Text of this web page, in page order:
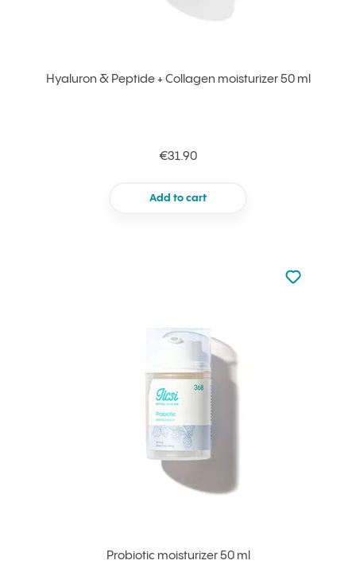
Hyaluron & Peptide + Collagen moisturizer 50 ml
€31.90
Add to cart
Probiotic moisturizer 50 ml
Not added
Add to